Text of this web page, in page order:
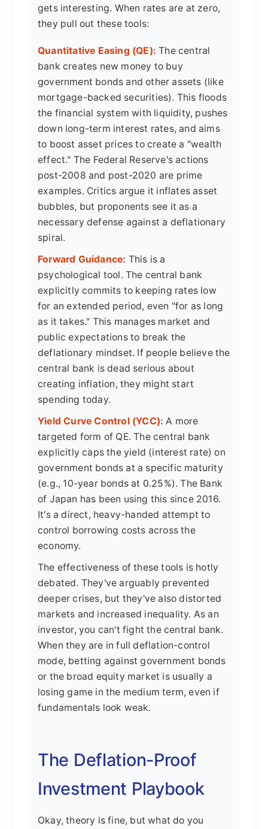
gets interesting. When rates are at zero,
they pull out these tools:
Quantitative Easing (QE): The central
bank creates new money to buy
government bonds and other assets (like
mortgage-backed securities). This floods
the financial system with liquidity, pushes
down long-term interest rates, and aims
to boost asset prices to create a "wealth
effect." The Federal Reserve's actions
post-2008 and post-2020 are prime
examples. Critics argue it inflates asset
bubbles, but proponents see it as a
necessary defense against a deflationary
spiral.
Forward Guidance: This is a
psychological tool. The central bank
explicitly commits to keeping rates low
for an extended period, even "for as long
as it takes." This manages market and
public expectations to break the
deflationary mindset. If people believe the
central bank is dead serious about
creating inflation, they might start
spending today.
Yield Curve Control (YCC): A more
targeted form of QE. The central bank
explicitly caps the yield (interest rate) on
government bonds at a specific maturity
(e.g., 10-year bonds at 0.25%). The Bank
of Japan has been using this since 2016.
It's a direct, heavy-handed attempt to
control borrowing costs across the
economy.
The effectiveness of these tools is hotly
debated. They've arguably prevented
deeper crises, but they've also distorted
markets and increased inequality. As an
investor, you can't fight the central bank.
When they are in full deflation-control
mode, betting against government bonds
or the broad equity market is usually a
losing game in the medium term, even if
fundamentals look weak.
The Deflation-Proof
Investment Playbook
Okay, theory is fine, but what do you